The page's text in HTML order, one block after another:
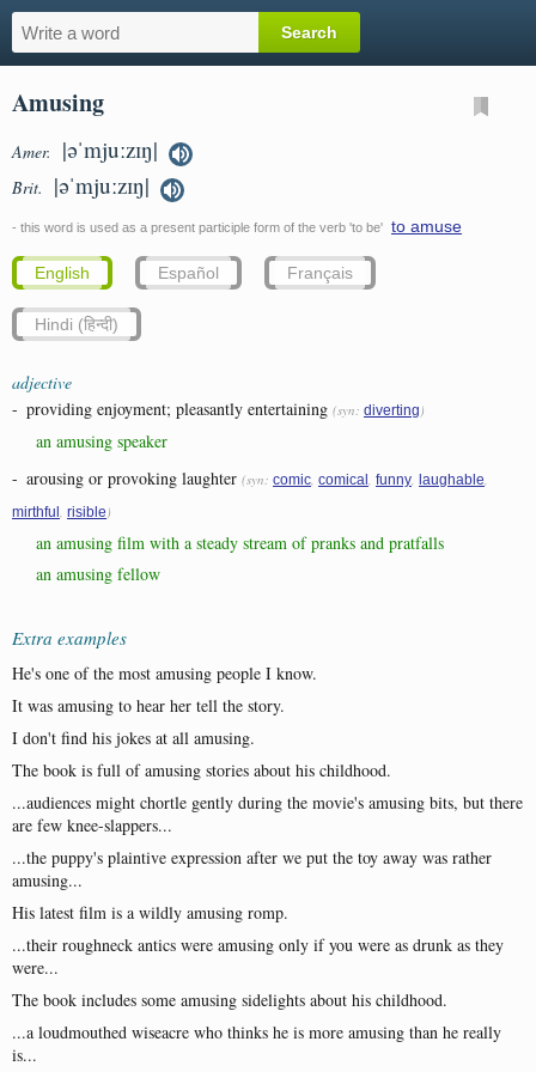
Amusing
Amer. |əˈmjuːzɪŋ|
Brit. |əˈmjuːzɪŋ|
- this word is used as a present participle form of the verb 'to be' to amuse
English Español Français
Hindi (हिन्दी)
adjective
- providing enjoyment; pleasantly entertaining (syn: diverting )
an amusing speaker
- arousing or provoking laughter (syn: comic comical funny laughable
mirthful risible )
an amusing film with a steady stream of pranks and pratfalls
an amusing fellow
Extra examples
He's one of the most amusing people I know.
It was amusing to hear her tell the story.
I don't find his jokes at all amusing.
The book is full of amusing stories about his childhood.
...audiences might chortle gently during the movie's amusing bits, but there
are few knee-slappers...
...the puppy's plaintive expression after we put the toy away was rather
amusing...
His latest film is a wildly amusing romp.
...their roughneck antics were amusing only if you were as drunk as they
were...
The book includes some amusing sidelights about his childhood.
...a loudmouthed wiseacre who thinks he is more amusing than he really
is...